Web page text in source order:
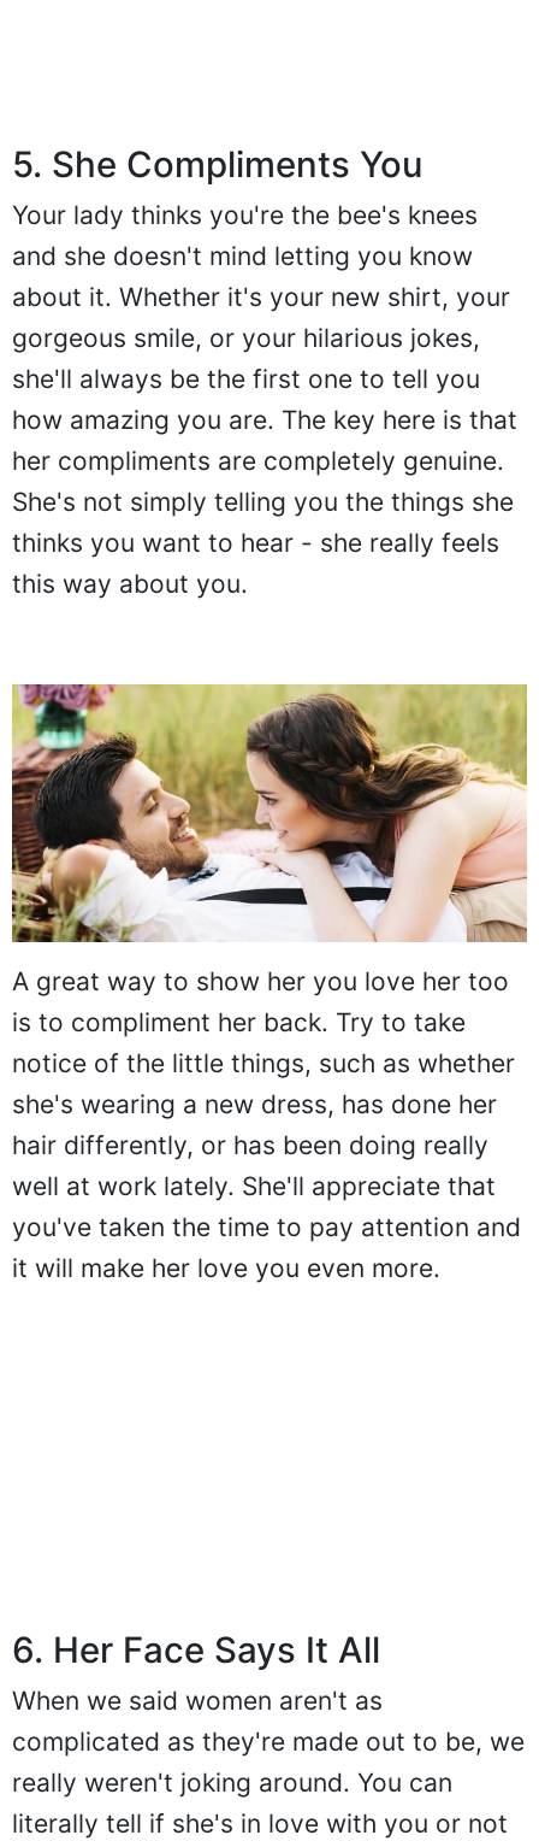
5. She Compliments You
Your lady thinks you're the bee's knees
and she doesn't mind letting you know
about it. Whether it's your new shirt, your
gorgeous smile, or your hilarious jokes,
she'll always be the first one to tell you
how amazing you are. The key here is that
her compliments are completely genuine.
She's not simply telling you the things she
thinks you want to hear - she really feels
this way about you.
A great way to show her you love her too
is to compliment her back. Try to take
notice of the little things, such as whether
she's wearing a new dress, has done her
hair differently, or has been doing really
well at work lately. She'll appreciate that
you've taken the time to pay attention and
it will make her love you even more.
6. Her Face Says It All
When we said women aren't as
complicated as they're made out to be, we
really weren't joking around. You can
literally tell if she's in love with you or not